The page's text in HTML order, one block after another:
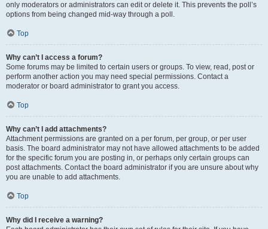
only moderators or administrators can edit or delete it. This prevents the poll’s
options from being changed mid-way through a poll.
Top
Why can’t I access a forum?
Some forums may be limited to certain users or groups. To view, read, post or
perform another action you may need special permissions. Contact a
moderator or board administrator to grant you access.
Top
Why can’t I add attachments?
Attachment permissions are granted on a per forum, per group, or per user
basis. The board administrator may not have allowed attachments to be added
for the specific forum you are posting in, or perhaps only certain groups can
post attachments. Contact the board administrator if you are unsure about why
you are unable to add attachments.
Top
Why did I receive a warning?